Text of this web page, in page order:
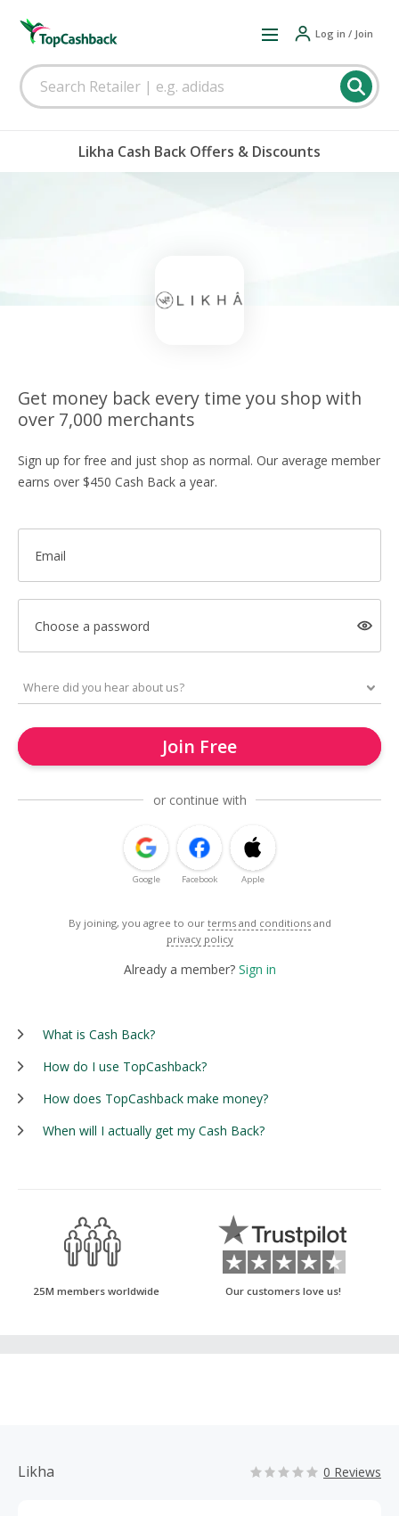
Log in / Join
Likha Cash Back Offers & Discounts
Get money back every time you shop with
over 7,000 merchants
Sign up for free and just shop as normal. Our average member
earns over $450 Cash Back a year.
Email
Choose a password
Join Free
or continue with
Google Facebook Apple
By joining, you agree to our terms and conditions and
privacy policy
Already a member? Sign in
What is Cash Back?
How do I use TopCashback?
How does TopCashback make money?
When will I actually get my Cash Back?
25M members worldwide Our customers love us!
Likha 0 Reviews